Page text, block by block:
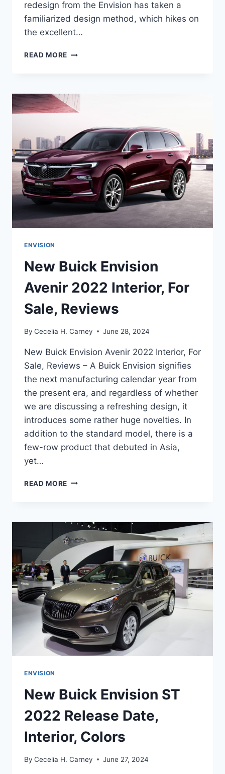
redesign from the Envision has taken a
familiarized design method, which hikes on
the excellent…
READ MORE NEW
2022
SPECS,
REVIEWS
ENVISION
New Buick Envision
Avenir 2022 Interior, For
Sale, Reviews
By Cecelia H. Carney June 28, 2024
New Buick Envision Avenir 2022 Interior, For
Sale, Reviews – A Buick Envision signifies
the next manufacturing calendar year from
the present era, and regardless of whether
we are discussing a refreshing design, it
introduces some rather huge novelties. In
addition to the standard model, there is a
few-row product that debuted in Asia,
yet…
READ MORE NEW
2022
INTERIOR,
FOR
SALE,
REVIEWS
ENVISION
New Buick Envision ST
2022 Release Date,
Interior, Colors
By Cecelia H. Carney June 27, 2024